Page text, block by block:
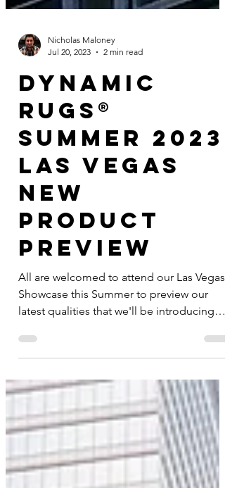
Jul 20, 2023
2 min read
Dynamic
Rugs®
Summer 2023
Las Vegas
New
Product
Preview
All are welcomed to attend our Las Vegas
Showcase this Summer to preview our
latest qualities that we'll be introducing